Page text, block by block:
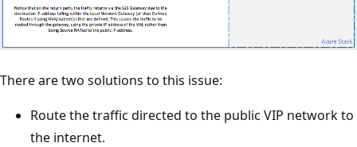
There are two solutions to this issue:
Route the traffic directed to the public VIP network to
the internet.